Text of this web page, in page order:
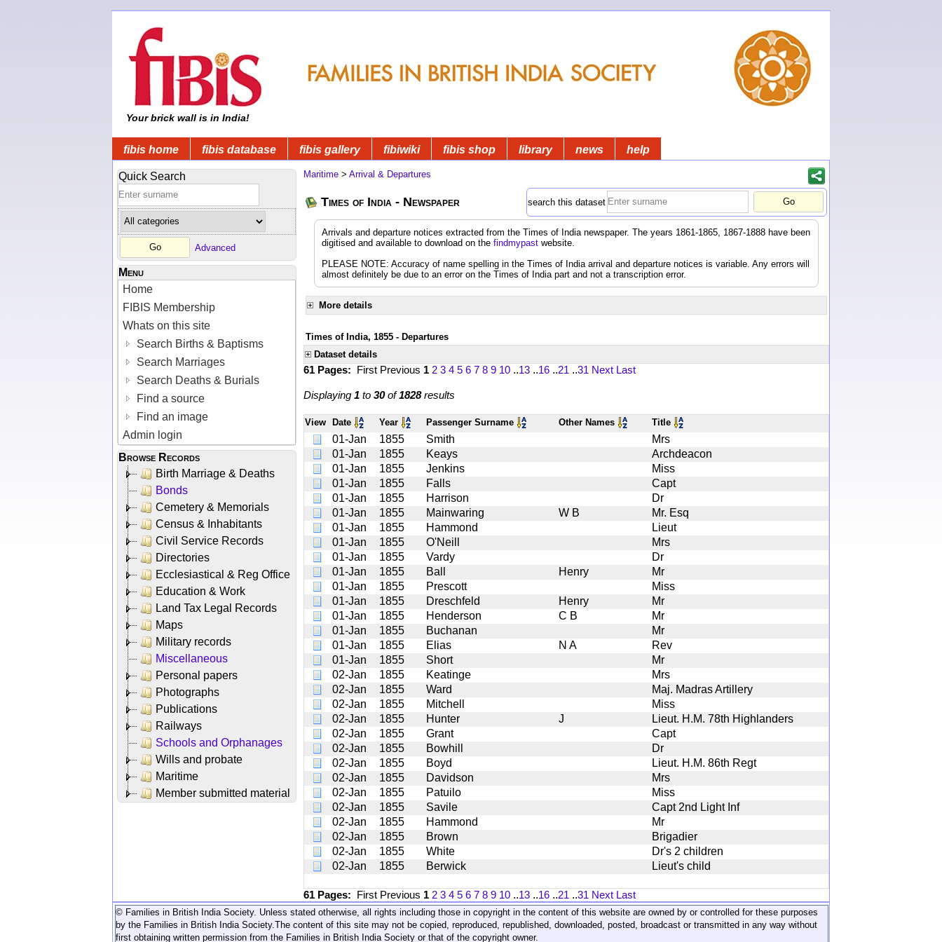
Your brick wall is in India!
fibis home fibis database fibis gallery fibiwiki fibis shop library news help
Quick Search
Advanced
Menu
Home
FIBIS Membership
Whats on this site
Search Births & Baptisms
Search Marriages
Search Deaths & Burials
Find a source
Find an image
Admin login
Browse Records
Birth Marriage & Deaths
Bonds
Cemetery & Memorials
Census & Inhabitants
Civil Service Records
Directories
Ecclesiastical & Reg Office
Education & Work
Land Tax Legal Records
Maps
Military records
Miscellaneous
Personal papers
Photographs
Publications
Railways
Schools and Orphanages
Wills and probate
Maritime
Member submitted material
Maritime > Arrival & Departures
Times of India - Newspaper search this dataset
Arrivals and departure notices extracted from the Times of India newspaper. The years 1861-1865, 1867-1888 have been
digitised and available to download on the findmypast website.
PLEASE NOTE: Accuracy of name spelling in the Times of India arrival and departure notices is variable. Any errors will
almost definitely be due to an error on the Times of India part and not a transcription error.
More details
Times of India, 1855 - Departures
Dataset details
61 Pages: First Previous 1 2 3 4 5 6 7 8 9 10 ..13 ..16 ..21 ..31 Next Last
Displaying 1 to 30of1828results
View Date Year Passenger Surname Other Names Title
01-Jan 1855 Smith
Mrs
01-Jan
1855 Keays
Archdeacon
01-Jan
1855 Jenkins
Miss
01-Jan
1855 Falls
Capt
01-Jan
1855 Harrison
Dr
01-Jan
1855 Mainwaring W B
Mr. Esq
01-Jan
1855 Hammond
Lieut
01-Jan
1855 O'Neill
Mrs
01-Jan
1855 Vardy
Dr
01-Jan
1855 Ball Henry
Mr
01-Jan
1855 Prescott
Miss
01-Jan
1855 Dreschfeld Henry
Mr
01-Jan
1855 Henderson C B
Mr
01-Jan
1855 Buchanan
Mr
01-Jan
1855 Elias N A
Rev
01-Jan
1855 Short
Mr
02-Jan
1855 Keatinge
Mrs
02-Jan
1855 Ward
Maj. Madras Artillery
02-Jan
1855 Mitchell
Miss
02-Jan
1855 Hunter J
Lieut. H.M. 78th Highlanders
02-Jan
1855 Grant
Capt
02-Jan
1855 Bowhill
Dr
02-Jan
1855 Boyd
Lieut. H.M. 86th Regt
02-Jan
1855 Davidson
Mrs
02-Jan
1855 Patuilo
Miss
02-Jan
1855 Savile
Capt 2nd Light Inf
02-Jan
1855 Hammond
Mr
02-Jan
1855 Brown
Brigadier
02-Jan
1855 White
Dr's 2 children
02-Jan
1855 Berwick Lieut's child
61 Pages: First Previous 1 2 3 4 5 6 7 8 9 10 ..13 ..16 ..21 ..31 Next Last
© Families in British India Society. Unless stated otherwise, all rights including those in copyright in the content of this website are owned by or controlled for these purposes
by the Families in British India Society. The content of this site may not be copied, reproduced, republished, downloaded, posted, broadcast or transmitted in any way without
first obtaining written permission from the Families in British India Society or that of the copyright owner.